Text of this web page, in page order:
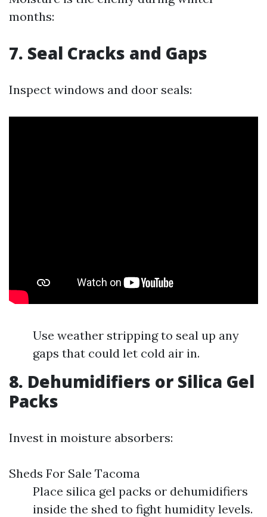
months:
7. Seal Cracks and Gaps
Inspect windows and door seals:
Use weather stripping to seal up any
gaps that could let cold air in.
8. Dehumidifiers or Silica Gel
Packs
Invest in moisture absorbers:
Sheds For Sale Tacoma
Place silica gel packs or dehumidifiers
inside the shed to fight humidity levels.